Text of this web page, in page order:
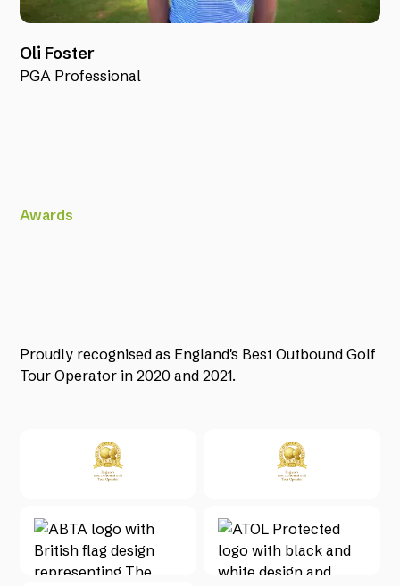
Oli Foster
PGA Professional
Awards
Proudly recognised as England's Best Outbound Golf
Tour Operator in 2020 and 2021.